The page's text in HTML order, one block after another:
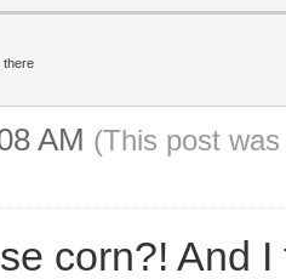
there
AM (This post
corn?! And